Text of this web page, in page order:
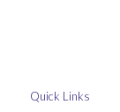
Quick Links